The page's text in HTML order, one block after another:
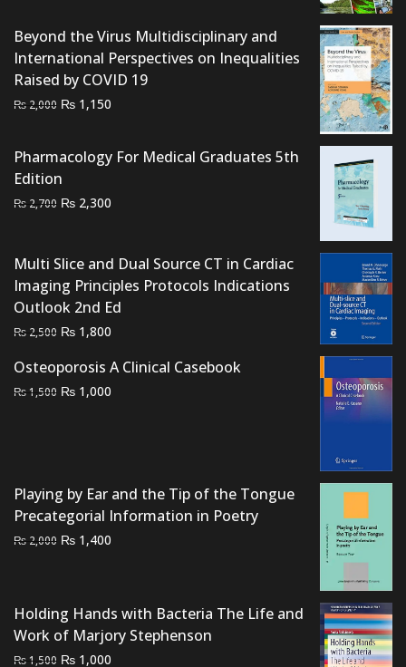
was:
₨ 3,500.
is:
₨ 2,900.
Beyond the Virus Multidisciplinary and
International Perspectives on Inequalities
Raised by COVID 19
₨ 2,000 Original
₨ 2,000.
₨ 1,150
₨ 1,150.
Pharmacology For Medical Graduates 5th
Edition
₨ 2,700 Original
₨ 2,700.
₨ 2,300
₨ 2,300.
Multi Slice and Dual Source CT in Cardiac
Imaging Principles Protocols Indications
Outlook 2nd Ed
₨ 2,500 Original
was:
₨ 2,500.
₨ 1,800
is:
Osteoporosis A Clinical Casebook
₨1,500 Original
₨ 1,000
Playing by Ear and the Tip of the Tongue
Precategorial Information in Poetry
₨ 2,000 Original
₨ 2,000.
₨ 1,400
₨ 1,400.
Holding Hands with Bacteria The Life and
Work of Marjory Stephenson
₨1,500 Original
₨ 1,000